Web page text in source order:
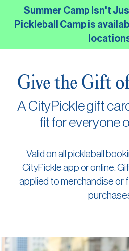
content.
Summer Camp Isn't
Pickleball Camp is
Give the Gift
A CityPickle gift
fit for everyone
Valid on all pickleball
CityPickle app or online.
applied to merchandise or